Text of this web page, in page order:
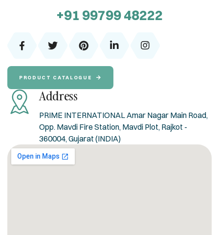
Address
PRIME INTERNATIONAL Amar Nagar Main Road,
Opp. Mavdi Fire Station, Mavdi Plot, Rajkot -
360004, Gujarat (INDIA)
+91 99799 48222
PRODUCT CATALOGUE